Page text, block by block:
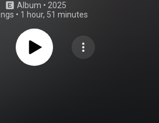
Album • 2025
• 1 hour, 51 minutes